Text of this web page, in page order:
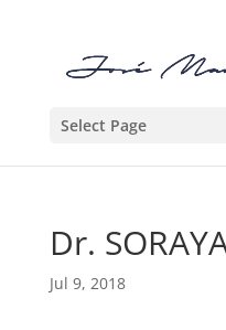
Select Page
Dr.
Jul 9, 2018